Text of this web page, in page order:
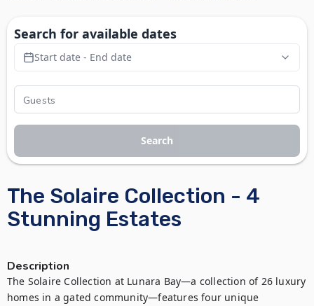
The Solaire Collection - 4
Stunning Estates
Description
The Solaire Collection at Lunara Bay—a collection of 26 luxury
homes in a gated community—features four unique
Search for available dates
Start date - End date
Search